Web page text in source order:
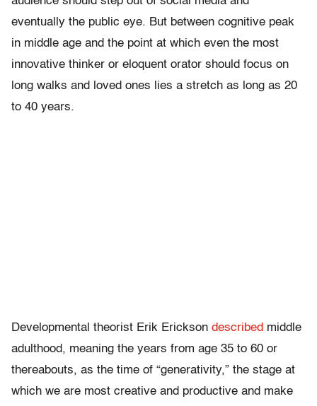
eventually the public eye. But between cognitive peak
in middle age and the point at which even the most
innovative thinker or eloquent orator should focus on
long walks and loved ones lies a stretch as long as 20
to 40 years.
Developmental theorist Erik Erickson described middle
adulthood, meaning the years from age 35 to 60 or
thereabouts, as the time of “generativity,” the stage at
which we are most creative and productive and make